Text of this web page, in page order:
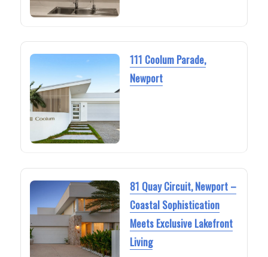
111 Coolum Parade,
Newport
81 Quay Circuit, Newport –
Coastal Sophistication
Meets Exclusive Lakefront
Living